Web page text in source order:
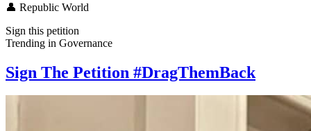
👤 Republic World
Sign this petition
Trending in Governance
Sign The Petition #DragThemBack